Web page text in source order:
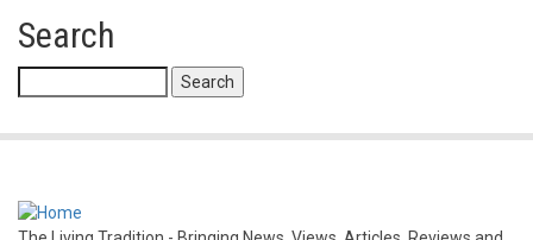
Ayr
Phoenix
Folk
Club
Search